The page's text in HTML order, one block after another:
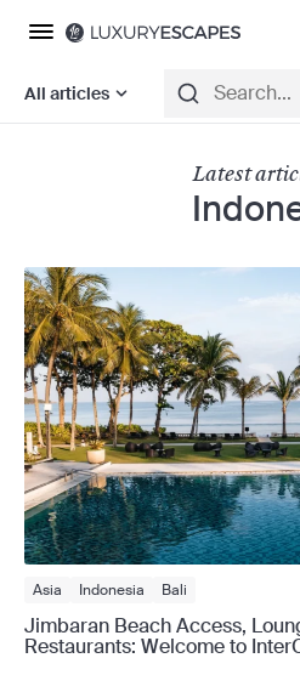
All articles
Latest
Asia Indonesia Bali
Jimbaran Beach Access,
Restaurants: Welcome to